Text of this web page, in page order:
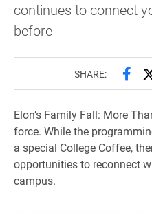
continues to connect
before
SHARE:
Elon’s Family Fall: More
force. While the
a special College Coffee,
opportunities to reconnect
campus.